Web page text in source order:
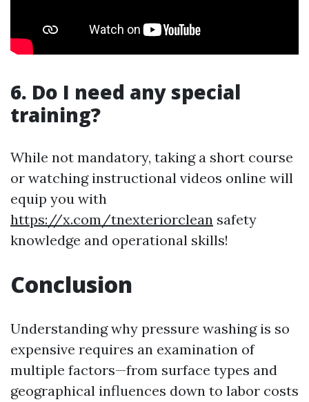
6. Do I need any special
training?
While not mandatory, taking a short course
or watching instructional videos online will
equip you with
https://x.com/tnexteriorclean safety
knowledge and operational skills!
Conclusion
Understanding why pressure washing is so
expensive requires an examination of
multiple factors—from surface types and
geographical influences down to labor costs